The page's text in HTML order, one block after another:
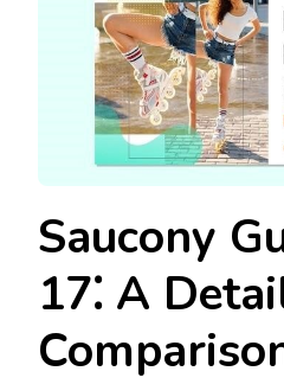
Saucony
17⁚ A